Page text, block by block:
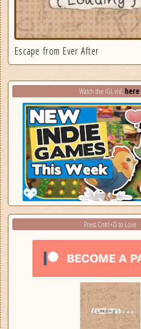
Escape from Ever After
Watch the IGL vid, here.
Press Cntrl+D to Love